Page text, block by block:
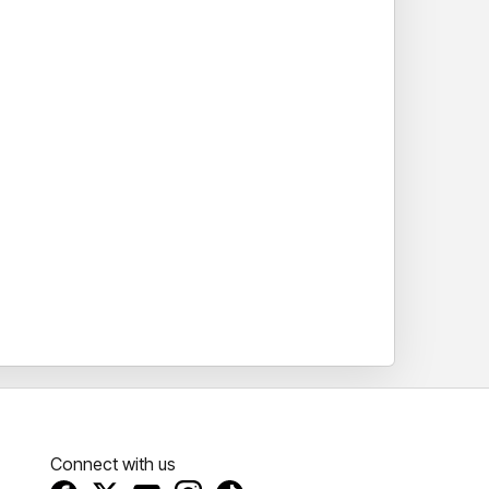
Connect with us